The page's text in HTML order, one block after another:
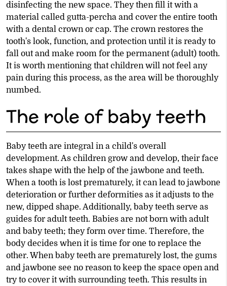
disinfecting the new space. They then fill it with a
material called gutta-percha and cover the entire tooth
with a dental crown or cap. The crown restores the
tooth's look, function, and protection until it is ready to
fall out and make room for the permanent (adult) tooth.
It is worth mentioning that children will not feel any
pain during this process, as the area will be thoroughly
numbed.
The role of baby teeth
Baby teeth are integral in a child's overall
development. As children grow and develop, their face
takes shape with the help of the jawbone and teeth.
When a tooth is lost prematurely, it can lead to jawbone
deterioration or further deformities as it adjusts to the
new, dipped shape. Additionally, baby teeth serve as
guides for adult teeth. Babies are not born with adult
and baby teeth; they form over time. Therefore, the
body decides when it is time for one to replace the
other. When baby teeth are prematurely lost, the gums
and jawbone see no reason to keep the space open and
try to cover it with surrounding teeth. This results in